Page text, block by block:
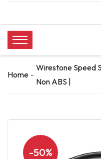
Home
Wirestone Speed
Non ABS |
-50%